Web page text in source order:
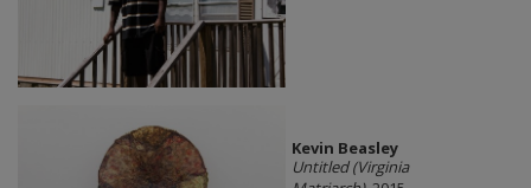
Kevin Beasley
Untitled (Virginia